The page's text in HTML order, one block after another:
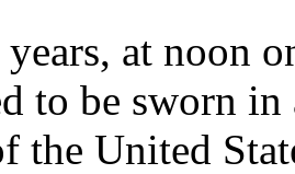
at noon
to be sworn in
the United